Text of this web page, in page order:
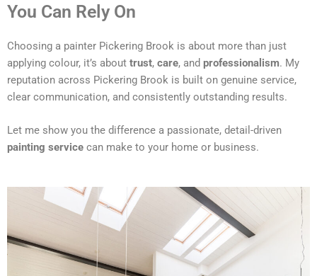
You Can Rely On
Choosing a painter Pickering Brook is about more than just
applying colour, it’s about trust, care, and professionalism. My
reputation across Pickering Brook is built on genuine service,
clear communication, and consistently outstanding results.
Let me show you the difference a passionate, detail-driven
painting service can make to your home or business.